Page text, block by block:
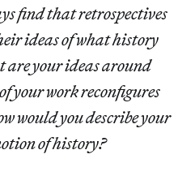
find that retrospectives
ideas of what history
are your ideas around
your work reconfigures
would you describe your
of history?